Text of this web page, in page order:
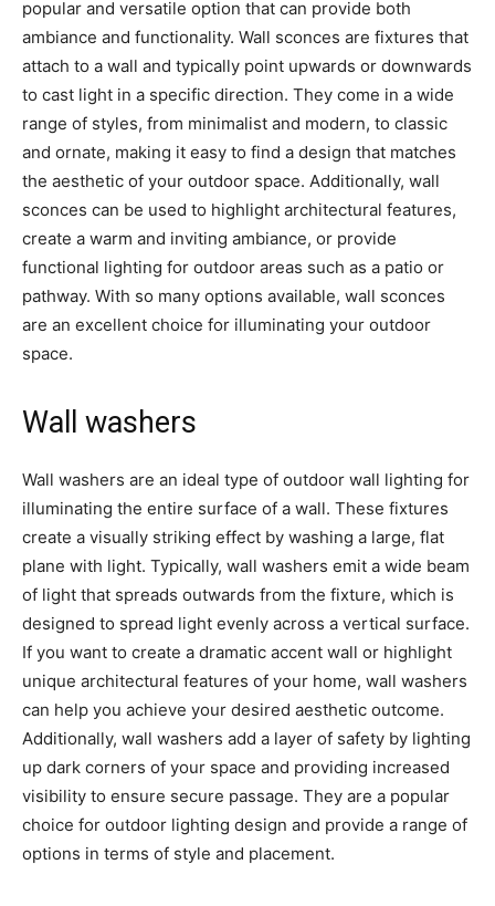
popular and versatile option that can provide both
ambiance and functionality. Wall sconces are fixtures that
attach to a wall and typically point upwards or downwards
to cast light in a specific direction. They come in a wide
range of styles, from minimalist and modern, to classic
and ornate, making it easy to find a design that matches
the aesthetic of your outdoor space. Additionally, wall
sconces can be used to highlight architectural features,
create a warm and inviting ambiance, or provide
functional lighting for outdoor areas such as a patio or
pathway. With so many options available, wall sconces
are an excellent choice for illuminating your outdoor
space.
Wall washers
Wall washers are an ideal type of outdoor wall lighting for
illuminating the entire surface of a wall. These fixtures
create a visually striking effect by washing a large, flat
plane with light. Typically, wall washers emit a wide beam
of light that spreads outwards from the fixture, which is
designed to spread light evenly across a vertical surface.
If you want to create a dramatic accent wall or highlight
unique architectural features of your home, wall washers
can help you achieve your desired aesthetic outcome.
Additionally, wall washers add a layer of safety by lighting
up dark corners of your space and providing increased
visibility to ensure secure passage. They are a popular
choice for outdoor lighting design and provide a range of
options in terms of style and placement.